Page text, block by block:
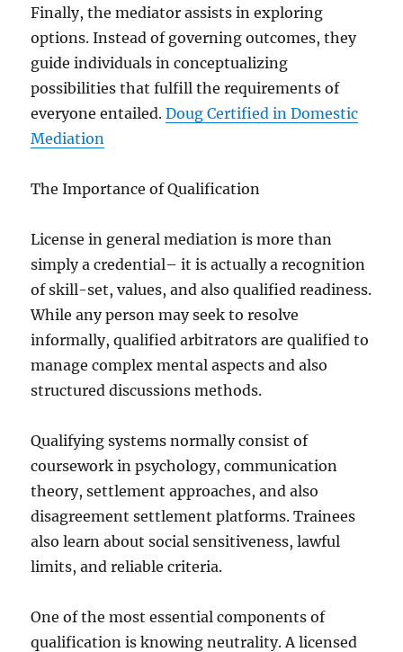
Finally, the mediator assists in exploring
options. Instead of governing outcomes, they
guide individuals in conceptualizing
possibilities that fulfill the requirements of
everyone entailed.Doug Certified in Domestic
Mediation
The Importance of Qualification
License in general mediation is more than
simply a credential– it is actually a recognition
of skill-set, values, and also qualified readiness.
While any person may seek to resolve
informally, qualified arbitrators are qualified to
manage complex mental aspects and also
structured discussions methods.
Qualifying systems normally consist of
coursework in psychology, communication
theory, settlement approaches, and also
disagreement settlement platforms. Trainees
also learn about social sensitiveness, lawful
limits, and reliable criteria.
One of the most essential components of
qualification is knowing neutrality. A licensed